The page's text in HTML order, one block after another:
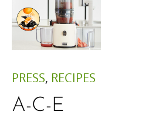
PRESS, RECIPES
A-C-E